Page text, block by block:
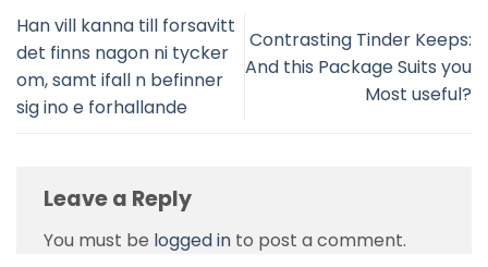
Han vill kanna till forsavitt
det finns nagon ni tycker
om, samt ifall n befinner
sig ino e forhallande
Contrasting Tinder Keeps:
And this Package Suits you
Most useful?
Leave a Reply
You must be logged in to post a comment.